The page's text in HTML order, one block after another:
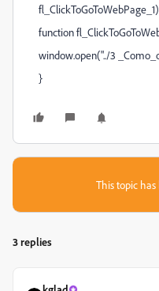
function
window.open("../3
}
This topic has
3 replies